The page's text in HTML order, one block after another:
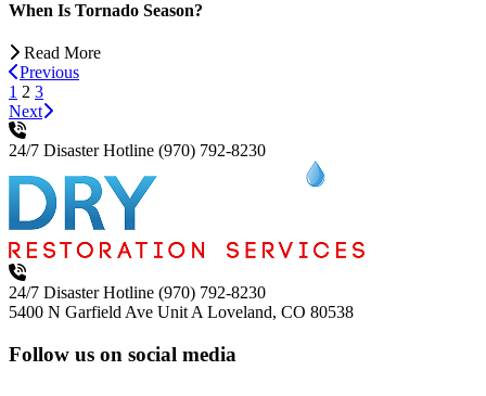
When Is Tornado Season?
Read More
Previous
1 2 3
Next
24/7 Disaster Hotline (970) 792-8230
24/7 Disaster Hotline (970) 792-8230
5400 N Garfield Ave Unit A Loveland, CO 80538
Follow us on social media